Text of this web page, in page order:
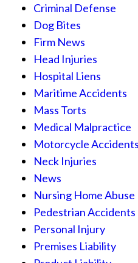
Criminal Defense
Dog Bites
Firm News
Head Injuries
Hospital Liens
Maritime Accidents
Mass Torts
Medical Malpractice
Motorcycle Accidents
Neck Injuries
News
Nursing Home Abuse
Pedestrian Accidents
Personal Injury
Premises Liability